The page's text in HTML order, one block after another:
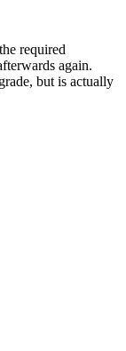
required
again.
but is actually